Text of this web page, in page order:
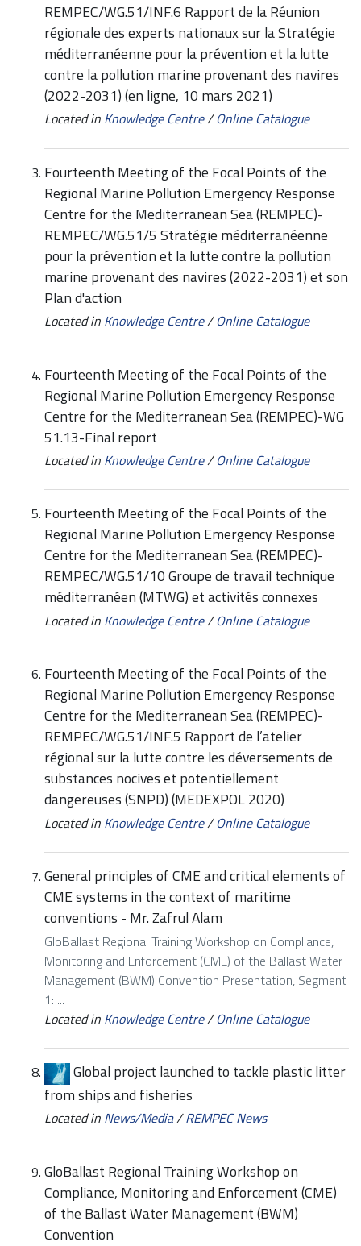
REMPEC/WG.51/INF.6 Rapport de la Réunion
régionale des experts nationaux sur la Stratégie
méditerranéenne pour la prévention et la lutte
contre la pollution marine provenant des navires
(2022-2031) (en ligne, 10 mars 2021)
Located in Knowledge Centre/Online Catalogue
Fourteenth Meeting of the Focal Points of the
Regional Marine Pollution Emergency Response
Centre for the Mediterranean Sea (REMPEC)-
REMPEC/WG.51/5 Stratégie méditerranéenne
pour la prévention et la lutte contre la pollution
marine provenant des navires (2022-2031) et son
Plan d'action
Located in Knowledge Centre/Online Catalogue
Fourteenth Meeting of the Focal Points of the
Regional Marine Pollution Emergency Response
Centre for the Mediterranean Sea (REMPEC)-WG
51.13-Final report
Located in Knowledge Centre/Online Catalogue
Fourteenth Meeting of the Focal Points of the
Regional Marine Pollution Emergency Response
Centre for the Mediterranean Sea (REMPEC)-
REMPEC/WG.51/10 Groupe de travail technique
méditerranéen (MTWG) et activités connexes
Located in Knowledge Centre/Online Catalogue
Fourteenth Meeting of the Focal Points of the
Regional Marine Pollution Emergency Response
Centre for the Mediterranean Sea (REMPEC)-
REMPEC/WG.51/INF.5 Rapport de l’atelier
régional sur la lutte contre les déversements de
substances nocives et potentiellement
dangereuses (SNPD) (MEDEXPOL 2020)
Located in Knowledge Centre/Online Catalogue
General principles of CME and critical elements of
CME systems in the context of maritime
conventions - Mr. Zafrul Alam
GloBallast Regional Training Workshop on Compliance,
Monitoring and Enforcement (CME) of the Ballast Water
Management (BWM) Convention Presentation, Segment
1: ...
Located in Knowledge Centre/Online Catalogue
Global project launched to tackle plastic litter
from ships and fisheries
Located in News/Media/REMPEC News
GloBallast Regional Training Workshop on
Compliance, Monitoring and Enforcement (CME)
of the Ballast Water Management (BWM)
Convention